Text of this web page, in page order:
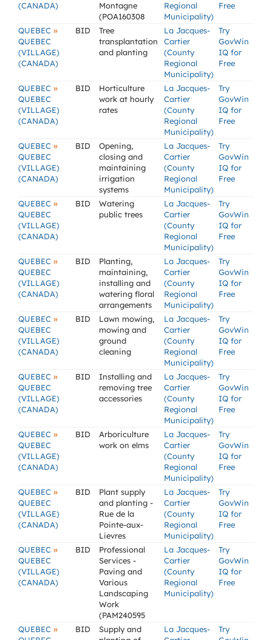
(CANADA)
Montagne
(POA160308
Regional
Municipality)
Free
QUEBEC »
QUEBEC
(VILLAGE)
(CANADA)
BID
Tree
transplantation
and planting
La Jacques-
Cartier
(County
Regional
Municipality)
Try
GovWin
IQ for
Free
QUEBEC »
QUEBEC
(VILLAGE)
(CANADA)
BID
Horticulture
work at hourly
rates
La Jacques-
Cartier
(County
Regional
Municipality)
Try
GovWin
IQ for
Free
QUEBEC »
QUEBEC
(VILLAGE)
(CANADA)
BID
Opening,
closing and
maintaining
irrigation
systems
La Jacques-
Cartier
(County
Regional
Municipality)
Try
GovWin
IQ for
Free
QUEBEC »
QUEBEC
(VILLAGE)
(CANADA)
BID
Watering
public trees
La Jacques-
Cartier
(County
Regional
Municipality)
Try
GovWin
IQ for
Free
QUEBEC »
QUEBEC
(VILLAGE)
(CANADA)
BID
Planting,
maintaining,
installing and
watering floral
arrangements
La Jacques-
Cartier
(County
Regional
Municipality)
Try
GovWin
IQ for
Free
QUEBEC »
QUEBEC
(VILLAGE)
(CANADA)
BID
Lawn mowing,
mowing and
ground
cleaning
La Jacques-
Cartier
(County
Regional
Municipality)
Try
GovWin
IQ for
Free
QUEBEC »
QUEBEC
(VILLAGE)
(CANADA)
BID
Installing and
removing tree
accessories
La Jacques-
Cartier
(County
Regional
Municipality)
Try
GovWin
IQ for
Free
QUEBEC »
QUEBEC
(VILLAGE)
(CANADA)
BID
Arboriculture
work on elms
La Jacques-
Cartier
(County
Regional
Municipality)
Try
GovWin
IQ for
Free
QUEBEC »
QUEBEC
(VILLAGE)
(CANADA)
BID
Plant supply
and planting -
Rue de la
Pointe-aux-
Lievres
La Jacques-
Cartier
(County
Regional
Municipality)
Try
GovWin
IQ for
Free
QUEBEC »
QUEBEC
(VILLAGE)
(CANADA)
BID
Professional
Services -
Paving and
Various
Landscaping
Work
(PAM240595
La Jacques-
Cartier
(County
Regional
Municipality)
Try
GovWin
IQ for
Free
QUEBEC » BID
Supply and
La Jacques-
Try